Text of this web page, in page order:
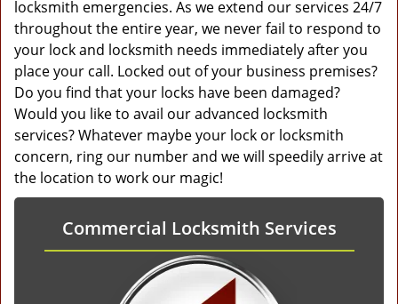
locksmith emergencies. As we extend our services 24/7
throughout the entire year, we never fail to respond to
your lock and locksmith needs immediately after you
place your call. Locked out of your business premises?
Do you find that your locks have been damaged?
Would you like to avail our advanced locksmith
services? Whatever maybe your lock or locksmith
concern, ring our number and we will speedily arrive at
the location to work our magic!
Commercial Locksmith Services